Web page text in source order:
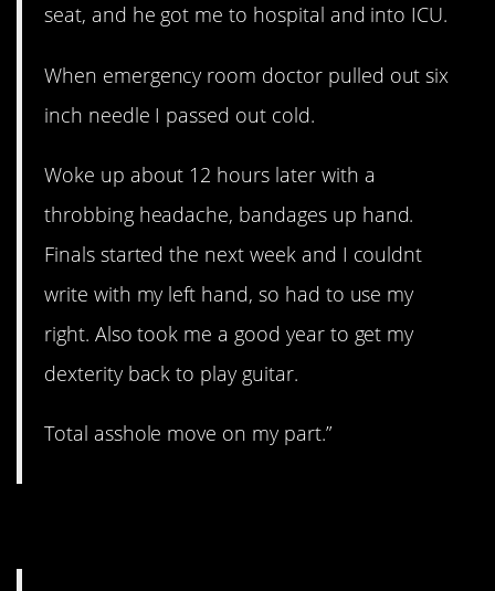
seat, and he got me to hospital and into ICU.
When emergency room doctor pulled out six
inch needle I passed out cold.
Woke up about 12 hours later with a
throbbing headache, bandages up hand.
Finals started the next week and I couldnt
write with my left hand, so had to use my
right. Also took me a good year to get my
dexterity back to play guitar.
Total asshole move on my part.”